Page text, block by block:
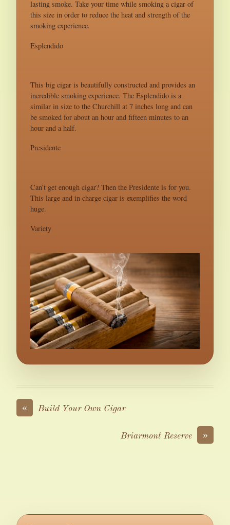
lasting smoke. Take your time while smoking a cigar of
this size in order to reduce the heat and strength of the
smoking experience.
Esplendido
This big cigar is beautifully constructed and provides an
incredible smoking experience. The Esplendido is a
similar in size to the Churchill at 7 inches long and can
be smoked for about an hour and fifteen minutes to an
hour and a half.
Presidente
Can’t get enough cigar? Then the Presidente is for you.
This large and in charge cigar is exemplifies the word
huge.
Variety
« Build Your Own Cigar
»
Briarmont Reserve